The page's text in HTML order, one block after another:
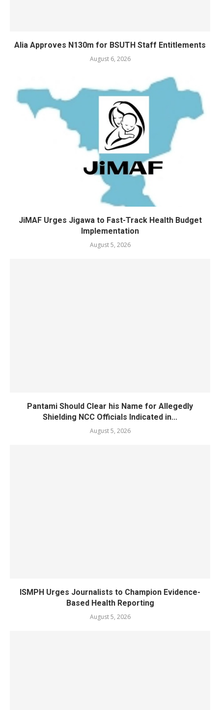
Alia Approves N130m for BSUTH Staff Entitlements
August 6, 2026
JiMAF Urges Jigawa to Fast-Track Health Budget
Implementation
August 5, 2026
Pantami Should Clear his Name for Allegedly
Shielding NCC Officials Indicated in...
August 5, 2026
ISMPH Urges Journalists to Champion Evidence-
Based Health Reporting
August 5, 2026